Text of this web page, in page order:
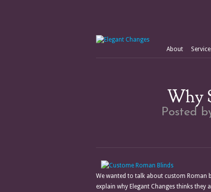
About
Why
Posted
We wanted to talk about custom Roman
explain why Elegant Changes thinks they